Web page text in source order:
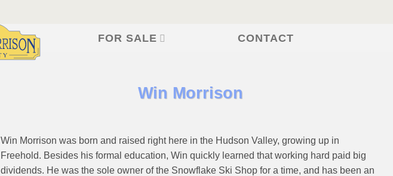
FOR SALE CONTACT
Win Morrison
Win Morrison was born and raised right here in the Hudson Valley, growing up in
Freehold. Besides his formal education, Win quickly learned that working hard paid big
dividends. He was the sole owner of the Snowflake Ski Shop for a time, and has been an